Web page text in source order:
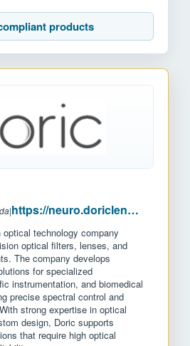
products
| https://neuro.doriclenses.com/
optical technology company
optical filters, lenses, and
The company develops
for specialized
instrumentation, and biomedical
precise spectral control and
strong expertise in optical
design, Doric supports
that require high optical